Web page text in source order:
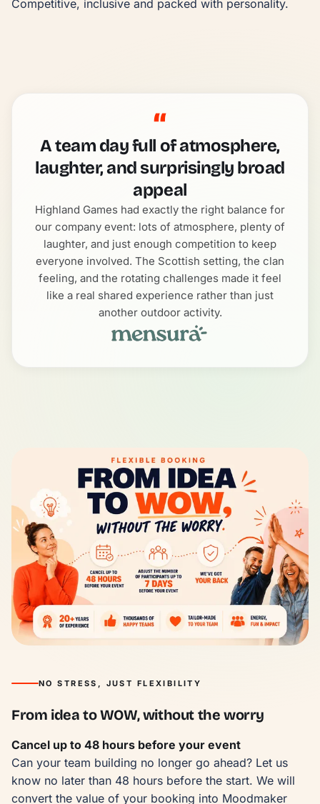
Competitive, inclusive and packed with personality.
“
A team day full of atmosphere,
laughter, and surprisingly broad
appeal
Highland Games had exactly the right balance for
our company event: lots of atmosphere, plenty of
laughter, and just enough competition to keep
everyone involved. The Scottish setting, the clan
feeling, and the rotating challenges made it feel
like a real shared experience rather than just
another outdoor activity.
NO STRESS, JUST FLEXIBILITY
From idea to WOW, without the worry
Cancel up to 48 hours before your event
Can your team building no longer go ahead? Let us
know no later than 48 hours before the start. We will
convert the value of your booking into Moodmaker